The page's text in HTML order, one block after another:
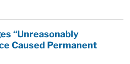
“Unreasonably
Caused Permanent